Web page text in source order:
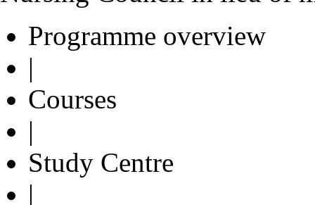
Programme overview
|
Courses
|
Study Centre
|